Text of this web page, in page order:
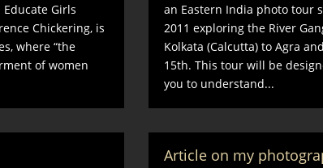
Girls
Chickering, is
where “the
of women
an Eastern India photo tour
2011 exploring the River
Kolkata (Calcutta) to Agra
15th. This tour will be
you to understand...
Article on my